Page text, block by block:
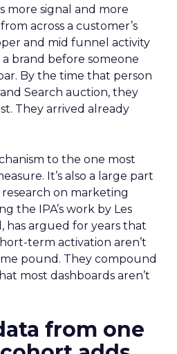
more signal and more
across a customer’s
and mid funnel activity
brand before someone
By the time that person
Search auction, they
They arrived already
to the one most
It’s also a large part
on marketing
the IPA’s work by Les
has argued for years that
term activation aren’t
pound. They compound
most dashboards aren’t
from one